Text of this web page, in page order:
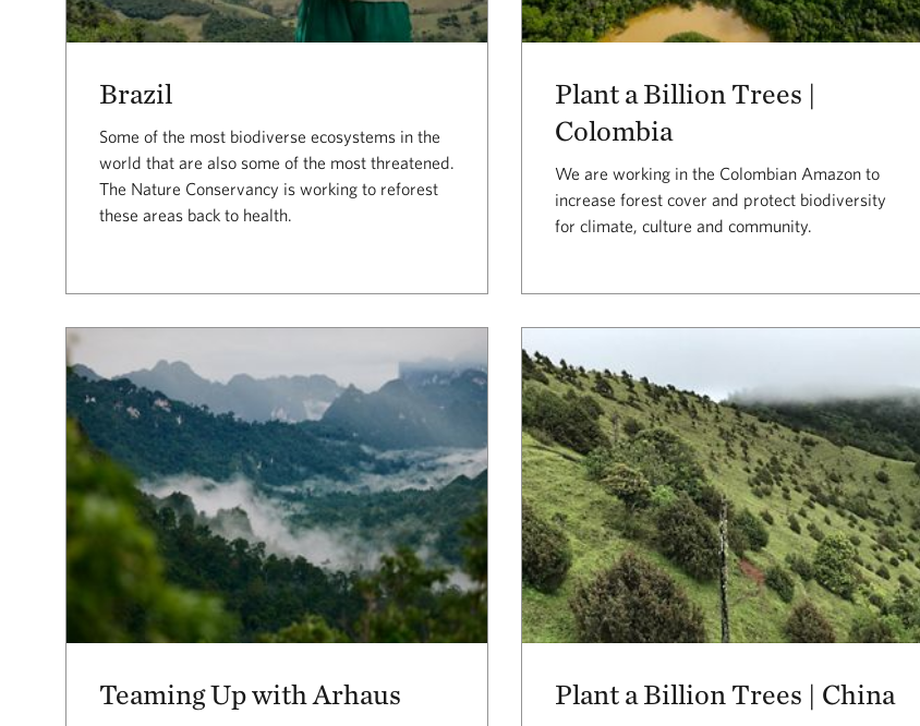
Brazil
Some of the most biodiverse ecosystems in the
world that are also some of the most threatened.
The Nature Conservancy is working to reforest
these areas back to health.
Plant a Billion Trees |
Colombia
We are working in the Colombian Amazon to
increase forest cover and protect biodiversity
for climate, culture and community.
Teaming Up with Arhaus Plant a Billion Trees | China